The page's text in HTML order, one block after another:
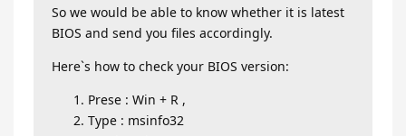
So we would be able to know whether it is latest
BIOS and send you files accordingly.
Here`s how to check your BIOS version:
Prese : Win + R ,
Type : msinfo32